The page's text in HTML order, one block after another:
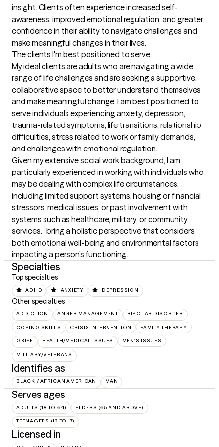
insight. Clients often experience increased self-
awareness, improved emotional regulation, and greater
confidence in their ability to navigate challenges and
make meaningful changes in their lives.
The clients I'm best positioned to serve
My ideal clients are adults who are navigating a wide
range of life challenges and are seeking a supportive,
collaborative space to better understand themselves
and make meaningful change. I am best positioned to
serve individuals experiencing anxiety, depression,
trauma-related symptoms, life transitions, relationship
difficulties, stress related to work or family demands,
and challenges with emotional regulation.
Given my extensive social work background, I am
particularly experienced in working with individuals who
may be dealing with complex life circumstances,
including limited support systems, housing or financial
stressors, medical issues, or past involvement with
systems such as healthcare, military, or community
services. I bring a holistic perspective that considers
both emotional well-being and environmental factors
impacting a person’s functioning.
Specialties
Top specialties
ADHD ANXIETY DEPRESSION
Other specialties
ADDICTION ANGER MANAGEMENT BIPOLAR DISORDER
COPING SKILLS CRISIS INTERVENTION FAMILY THERAPY
GRIEF HEALTH/MEDICAL ISSUES MEN'S ISSUES
MILITARY/VETERANS
Identifies as
BLACK / AFRICAN AMERICAN MAN
Serves ages
ADULTS (18 TO 64) ELDERS (65 AND ABOVE)
TEENAGERS (13 TO 17)
Licensed in